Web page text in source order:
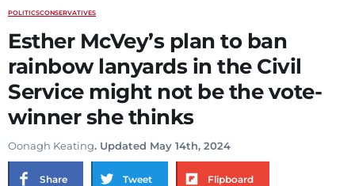
POLITICSCONSERVATIVES
Esther McVey’s plan to ban
rainbow lanyards in the Civil
Service might not be the vote-
winner she thinks
Oonagh Keating. Updated May 14th, 2024
Share Tweet Flipboard